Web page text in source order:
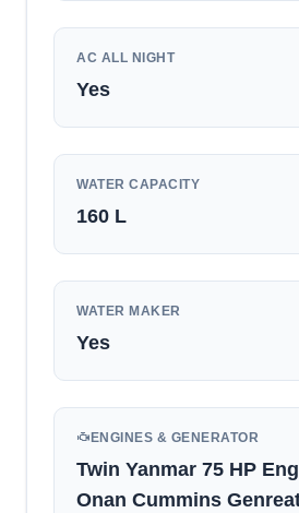
AC ALL NIGHT
Yes
WATER CAPACITY
160 L
WATER MAKER
Yes
ENGINES & GENERATOR
Twin Yanmar 75 HP
Onan Cummins